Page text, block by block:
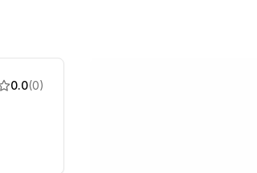
0.0(0)